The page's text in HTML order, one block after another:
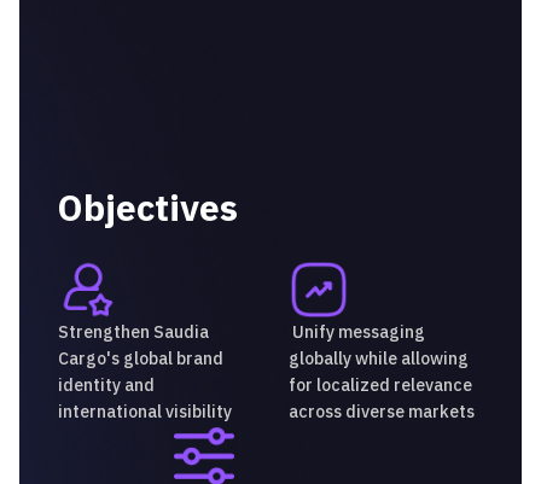
Objectives
Strengthen Saudia
Cargo's global brand
identity and
international visibility
Unify messaging
globally while allowing
for localized relevance
across diverse markets